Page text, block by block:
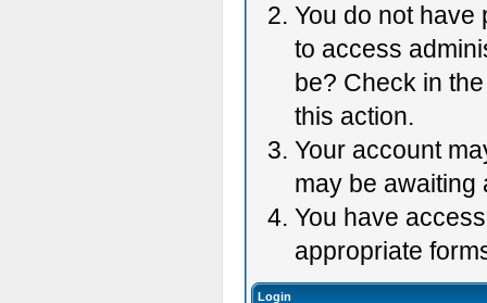
You do not have
to access
be? Check in
this action.
Your account
may be awaiting
You have
appropriate
Login